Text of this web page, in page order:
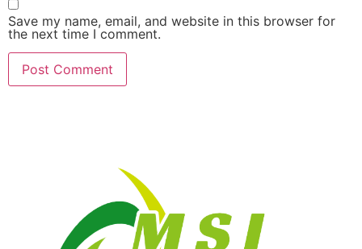
Save my name, email, and website in this browser for
the next time I comment.